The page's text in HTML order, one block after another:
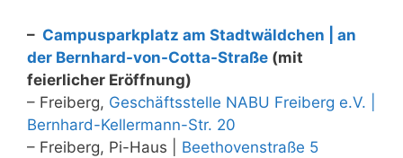
– Campusparkplatz am Stadtwäldchen | an
der Bernhard-von-Cotta-Straße (mit
feierlicher Eröffnung)
– Freiberg, Geschäftsstelle NABU Freiberg e.V. |
Bernhard-Kellermann-Str. 20
– Freiberg, Pi-Haus | Beethovenstraße 5